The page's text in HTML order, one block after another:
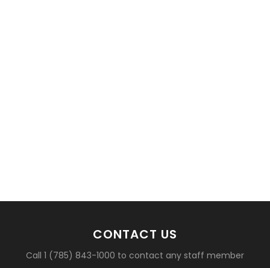
CONTACT US
Call 1 (785) 843-1000 to contact any staff member